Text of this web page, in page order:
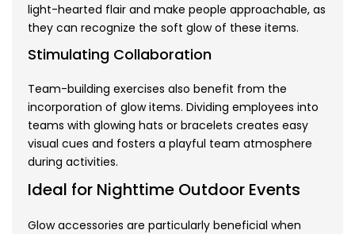
light-hearted flair and make people approachable, as
they can recognize the soft glow of these items.
Stimulating Collaboration
Team-building exercises also benefit from the
incorporation of glow items. Dividing employees into
teams with glowing hats or bracelets creates easy
visual cues and fosters a playful team atmosphere
during activities.
Ideal for Nighttime Outdoor Events
Glow accessories are particularly beneficial when